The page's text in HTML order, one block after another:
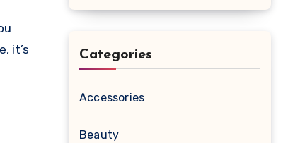
it’s
Categories
Accessories
Beauty